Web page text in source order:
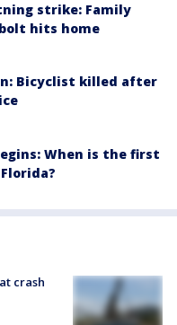
strike: Family
hits home
Bicyclist killed after
When is the first
crash